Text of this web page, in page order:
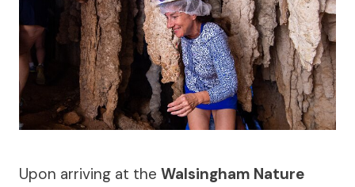
Upon arriving at the Walsingham Nature